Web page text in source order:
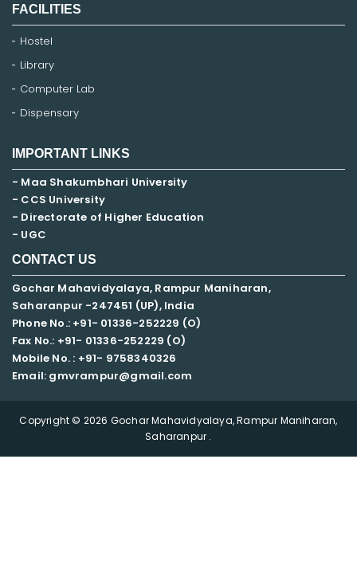
FACILITIES
Hostel
Library
Computer Lab
Dispensary
IMPORTANT LINKS
- Maa Shakumbhari University
- CCS University
- Directorate of Higher Education
- UGC
CONTACT US
Gochar Mahavidyalaya, Rampur Maniharan,
Saharanpur -247451 (UP), India
Phone No.: +91- 01336-252229 (O)
Fax No.: +91- 01336-252229 (O)
Mobile No. : +91- 9758340326
Email: gmvrampur@gmail.com
Copyright © 2026 Gochar Mahavidyalaya, Rampur Maniharan,
Saharanpur .